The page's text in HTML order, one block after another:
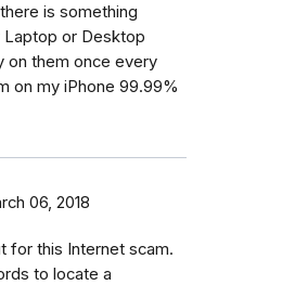
is something
or Desktop
on them once every
on my iPhone 99.99%
06, 2018
for this Internet scam.
to locate a